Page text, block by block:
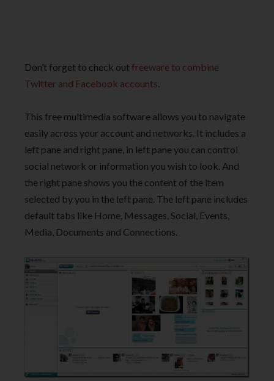
Don’t forget to check out freeware to combine
Twitter and Facebook accounts.
This free multimedia software allows you to navigate
easily across your account and networks. It includes a
left pane and right pane, in left pane you can control
social network or information you wish to look. And
the right pane shows you the content of the item
selected by you in the left pane. The left pane includes
default tabs like Home, Messages, Social, Events,
Media, Documents and Connections.